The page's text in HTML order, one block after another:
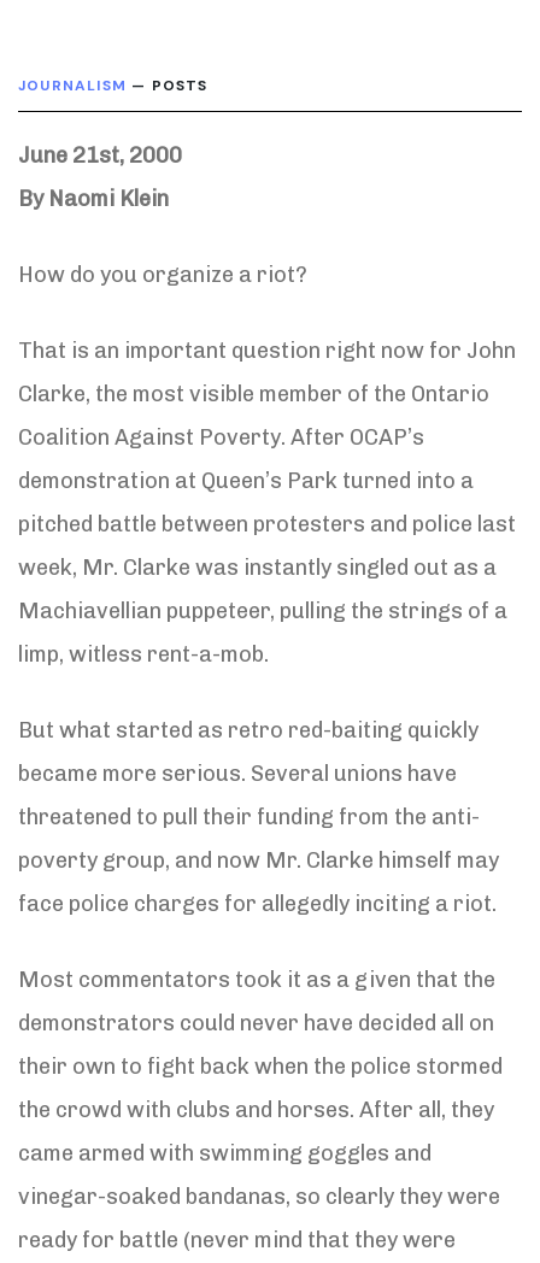
JOURNALISM — POSTS
June 21st, 2000
By Naomi Klein
How do you organize a riot?
That is an important question right now for John
Clarke, the most visible member of the Ontario
Coalition Against Poverty. After OCAP’s
demonstration at Queen’s Park turned into a
pitched battle between protesters and police last
week, Mr. Clarke was instantly singled out as a
Machiavellian puppeteer, pulling the strings of a
limp, witless rent-a-mob.
But what started as retro red-baiting quickly
became more serious. Several unions have
threatened to pull their funding from the anti-
poverty group, and now Mr. Clarke himself may
face police charges for allegedly inciting a riot.
Most commentators took it as a given that the
demonstrators could never have decided all on
their own to fight back when the police stormed
the crowd with clubs and horses. After all, they
came armed with swimming goggles and
vinegar-soaked bandanas, so clearly they were
ready for battle (never mind that they were